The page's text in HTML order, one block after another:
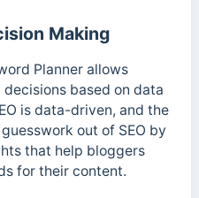
Making
Planner allows
based on data
is data-driven, and the
out of SEO by
that help bloggers
for their content.